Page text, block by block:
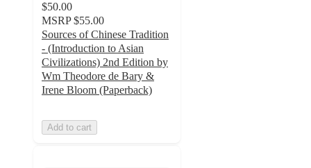
$50.00
MSRP $55.00
Sources of Chinese Tradition
- (Introduction to Asian
Civilizations) 2nd Edition by
Wm Theodore de Bary &
Irene Bloom (Paperback)
Add to cart